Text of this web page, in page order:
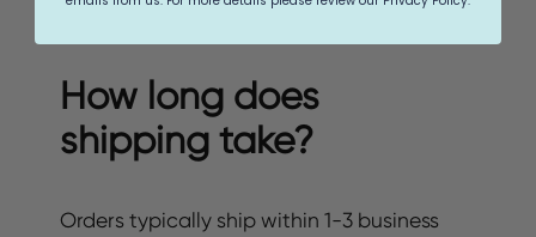
How long does
shipping take?
Orders typically ship within 1-3 business